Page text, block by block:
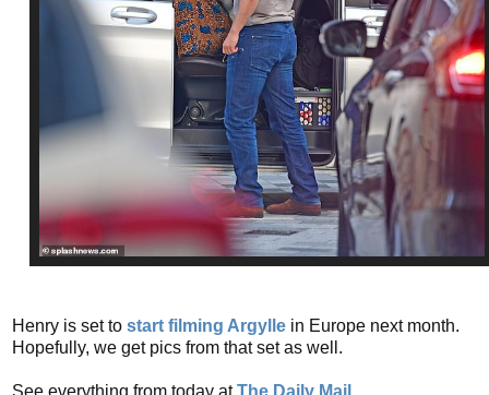
Henry is set to start filming Argylle in Europe next month.
Hopefully, we get pics from that set as well.
See everything from today atThe Daily Mail .